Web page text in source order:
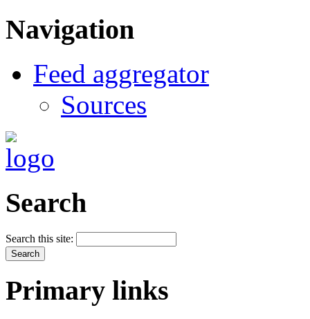
Navigation
Feed aggregator
Sources
Search
Search this site:
Primary links